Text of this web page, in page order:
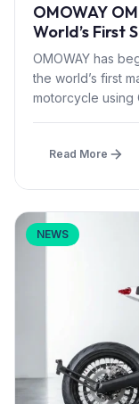
OMOWAY
World’s First
Motorcycle
OMOWAY has
the world’s first
motorcycle using
Read More
NEWS